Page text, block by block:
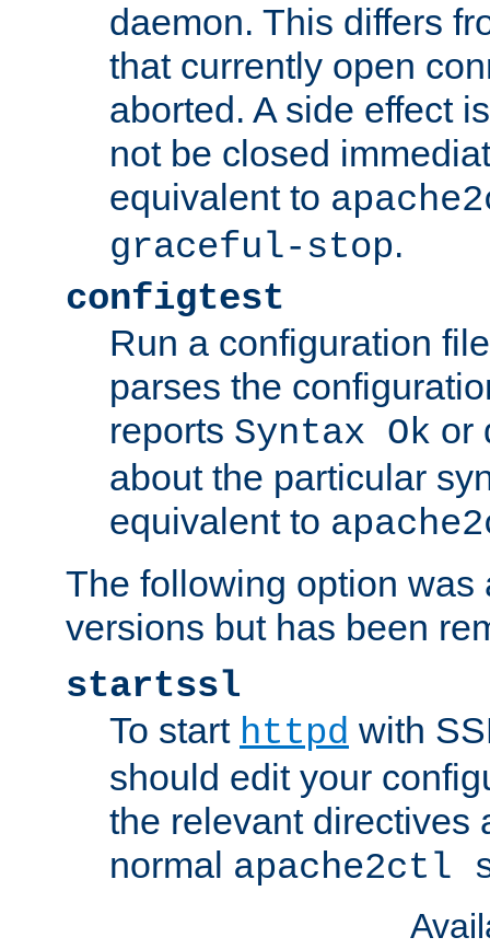
daemon. This differs
that currently open
aborted. A side effect
not be closed
equivalent to
graceful-stop.
configtest
Run a configuration
parses the
reports Syntax Ok or
about the particular
equivalent to
The following option was
versions but has been
startssl
To start httpd with
should edit your
the relevant directives
normal apache2ctl